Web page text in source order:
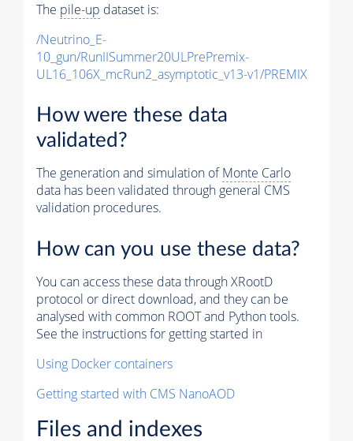
The pile-up dataset is:
/Neutrino_E-
10_gun/RunIISummer20ULPrePremix-
UL16_106X_mcRun2_asymptotic_v13-v1/PREMIX
How were these data
validated?
The generation and simulation ofMonte Carlo
data has been validated through general CMS
validation procedures.
How can you use these data?
You can access these data through XRootD
protocol or direct download, and they can be
analysed with common ROOT and Python tools.
See the instructions for getting started in
Using Docker containers
Getting started with CMS NanoAOD
Files and indexes